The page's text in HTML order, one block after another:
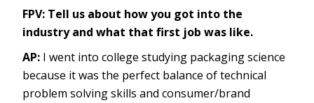
FPV: Tell us about how you got into the
industry and what that first job was like.
AP: I went into college studying packaging science
because it was the perfect balance of technical
problem solving skills and consumer/brand